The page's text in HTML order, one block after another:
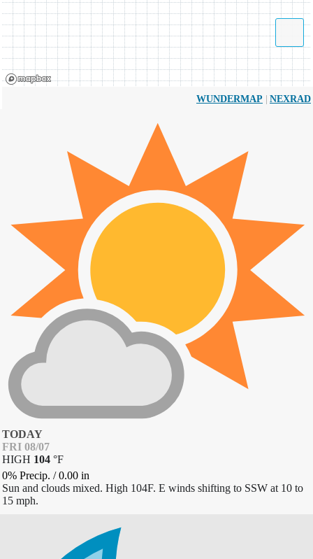
WUNDERMAP | NEXRAD
TODAY
FRI 08/07
HIGH 104 °F
0% Precip. /0.00 in
Sun and clouds mixed. High 104F. E winds shifting to SSW at 10 to
15 mph.